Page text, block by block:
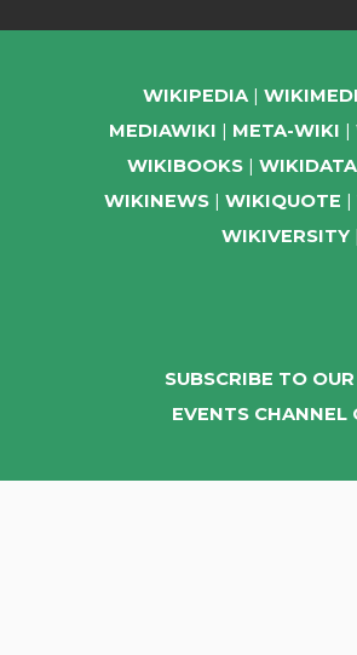
WIKIPEDIA
MEDIAWIKI
META-WIKI
WIKIBOOKS
WIKIDATA
WIKINEWS
WIKIQUOTE
WIKIVERSITY
SUBSCRIBE TO
EVENTS CHANNEL